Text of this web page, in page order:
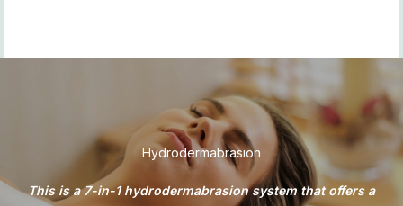
content
Hydrodermabrasion
This is a 7-in-1 hydrodermabrasion system that offers a